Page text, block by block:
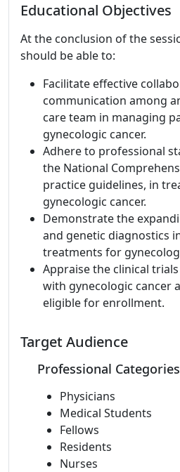
Educational Objectives
At the conclusion of the
should be able to:
Facilitate effective
communication among
care team in managing
gynecologic cancer.
Adhere to professional
the National
practice guidelines, in
gynecologic cancer.
Demonstrate the
and genetic diagnostics
treatments for
Appraise the clinical
with gynecologic cancer
eligible for enrollment.
Target Audience
Professional Categories
Physicians
Medical Students
Fellows
Residents
Nurses